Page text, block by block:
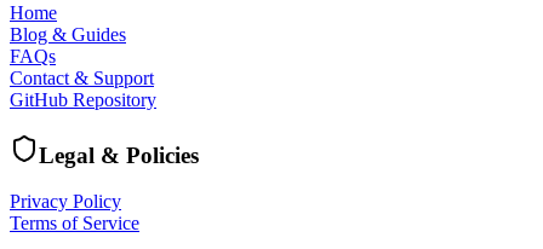
Home
Blog & Guides
FAQs
Contact & Support
GitHub Repository
Legal & Policies
Privacy Policy
Terms of Service